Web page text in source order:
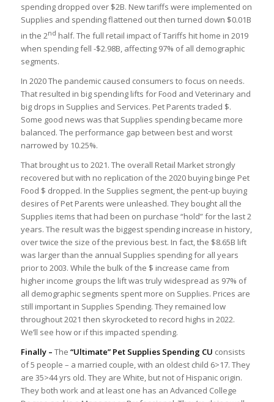
spending dropped over $2B. New tariffs were implemented on
Supplies and spending flattened out then turned down $0.01B
in the 2nd half. The full retail impact of Tariffs hit home in 2019
when spending fell -$2.98B, affecting 97% of all demographic
segments.
In 2020 The pandemic caused consumers to focus on needs.
That resulted in big spending lifts for Food and Veterinary and
big drops in Supplies and Services. Pet Parents traded $.
Some good news was that Supplies spending became more
balanced. The performance gap between best and worst
narrowed by 10.25%.
That brought us to 2021. The overall Retail Market strongly
recovered but with no replication of the 2020 buying binge Pet
Food $ dropped. In the Supplies segment, the pent-up buying
desires of Pet Parents were unleashed. They bought all the
Supplies items that had been on purchase “hold” for the last 2
years. The result was the biggest spending increase in history,
over twice the size of the previous best. In fact, the $8.65B lift
was larger than the annual Supplies spending for all years
prior to 2003. While the bulk of the $ increase came from
higher income groups the lift was truly widespread as 97% of
all demographic segments spent more on Supplies. Prices are
still important in Supplies Spending. They remained low
throughout 2021 then skyrocketed to record highs in 2022.
We’ll see how or if this impacted spending.
Finally – The “Ultimate” Pet Supplies Spending CU consists
of 5 people – a married couple, with an oldest child 6>17. They
are 35>44 yrs old. They are White, but not of Hispanic origin.
They both work and at least one has an Advanced College